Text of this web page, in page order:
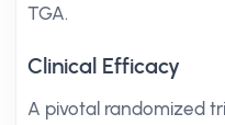
TGA.
Clinical Efficacy
A pivotal randomized